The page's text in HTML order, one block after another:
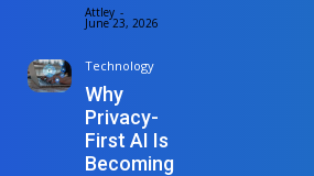
Attley -
June 23, 2026
Technology
Why
Privacy-
First AI Is
Becoming